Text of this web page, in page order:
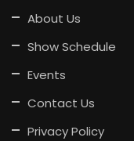
About Us
Show Schedule
Events
Contact Us
Privacy Policy